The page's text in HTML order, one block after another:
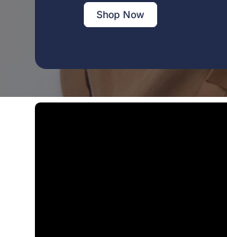
Shop Now